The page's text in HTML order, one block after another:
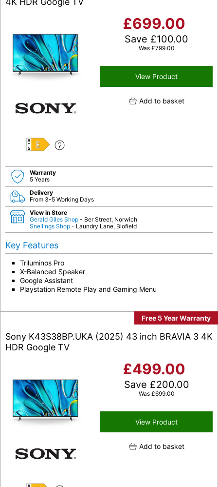
E
£699.00
Save £100.00
Was £799.00
View Product
Add to basket
Warranty
5 Years
Delivery
From 3-5 Working Days
View in Store
Gerald Giles Shop - Ber Street, Norwich
Snellings Shop - Laundry Lane, Blofield
Key Features
Triluminos Pro
X-Balanced Speaker
Google Assistant
Playstation Remote Play and Gaming Menu
Free 5 Year Warranty
Sony K43S38BP.UKA (2025) 43 inch BRAVIA 3 4K
HDR Google TV
£499.00
Save £200.00
Was £699.00
View Product
Add to basket